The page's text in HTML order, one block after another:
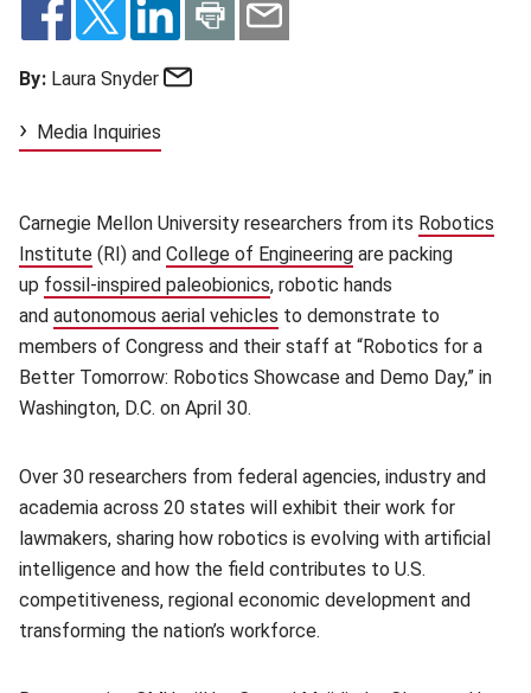
By: Laura Snyder
Media Inquiries
Carnegie Mellon University researchers from its Robotics
Institute (opens in new window)
(RI) and College of Engineering (opens in new
are packing
up fossil-inspired paleobionics(opens in new window)
, robotic hands
and autonomous aerial vehicles (opens in new window)
to demonstrate to
members of Congress and their staff at “Robotics for a
Better Tomorrow: Robotics Showcase and Demo Day,” in
Washington, D.C. on April 30.
Over 30 researchers from federal agencies, industry and
academia across 20 states will exhibit their work for
lawmakers, sharing how robotics is evolving with artificial
intelligence and how the field contributes to U.S.
competitiveness, regional economic development and
transforming the nation’s workforce.